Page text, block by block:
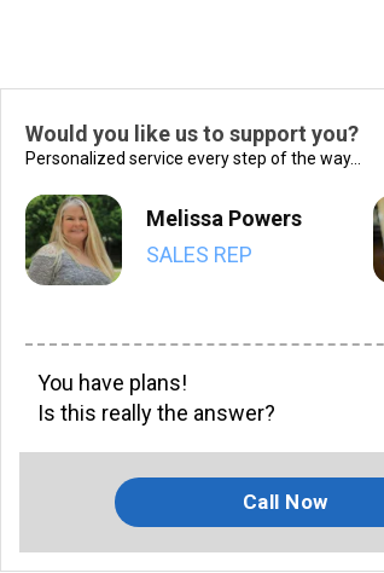
Would you like us to support you?
Personalized service every step of the way...
Melissa Powers
SALES REP
You have plans!
Is this really the answer?
Call Now